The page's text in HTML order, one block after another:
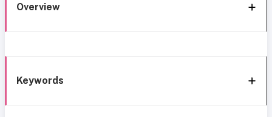
Overview
Keywords